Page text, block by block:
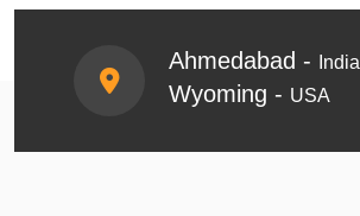
Ahmedabad - India
Wyoming - USA